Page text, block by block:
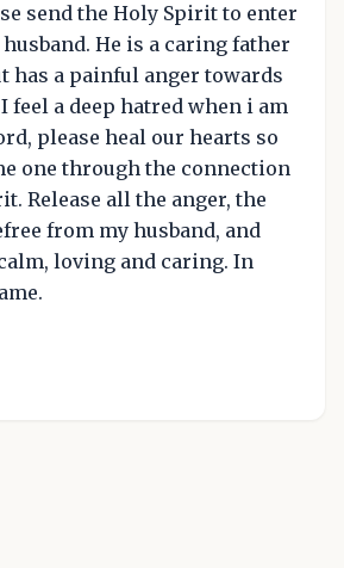
send the Holy Spirit to enter
He is a caring father
has a painful anger towards
feel a deep hatred when i am
please heal our hearts so
one through the connection
Release all the anger, the
from my husband, and
loving and caring. In